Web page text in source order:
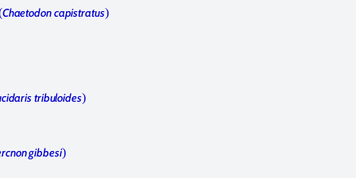
Chaetodon capistratus)
tribuloides)
gibbesi)